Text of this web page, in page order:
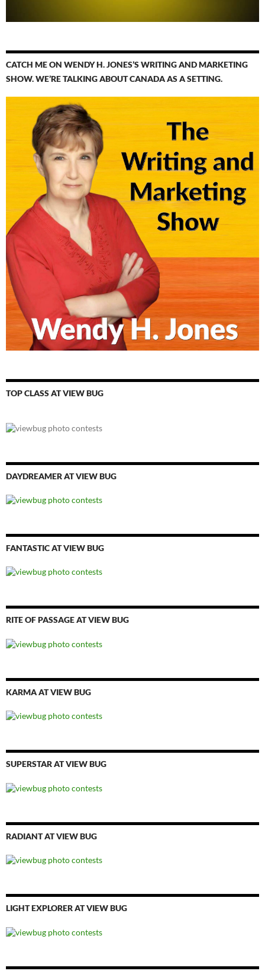
CATCH ME ON WENDY H. JONES’S WRITING AND MARKETING
SHOW. WE’RE TALKING ABOUT CANADA AS A SETTING.
TOP CLASS AT VIEW BUG
DAYDREAMER AT VIEW BUG
FANTASTIC AT VIEW BUG
RITE OF PASSAGE AT VIEW BUG
KARMA AT VIEW BUG
SUPERSTAR AT VIEW BUG
RADIANT AT VIEW BUG
LIGHT EXPLORER AT VIEW BUG